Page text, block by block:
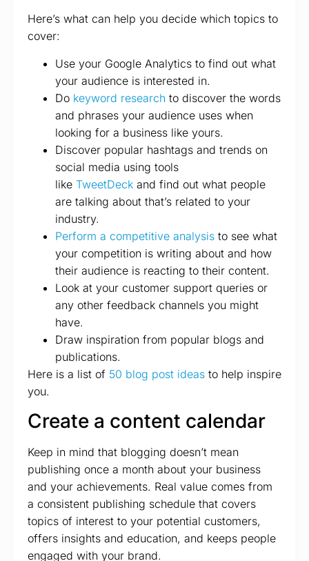
Here’s what can help you decide which topics to
cover:
Use your Google Analytics to find out what
your audience is interested in.
Do keyword research to discover the words
and phrases your audience uses when
looking for a business like yours.
Discover popular hashtags and trends on
social media using tools
like TweetDeck and find out what people
are talking about that’s related to your
industry.
Perform a competitive analysis to see what
your competition is writing about and how
their audience is reacting to their content.
Look at your customer support queries or
any other feedback channels you might
have.
Draw inspiration from popular blogs and
publications.
Here is a list of 50 blog post ideas to help inspire
you.
Create a content calendar
Keep in mind that blogging doesn’t mean
publishing once a month about your business
and your achievements. Real value comes from
a consistent publishing schedule that covers
topics of interest to your potential customers,
offers insights and education, and keeps people
engaged with your brand.